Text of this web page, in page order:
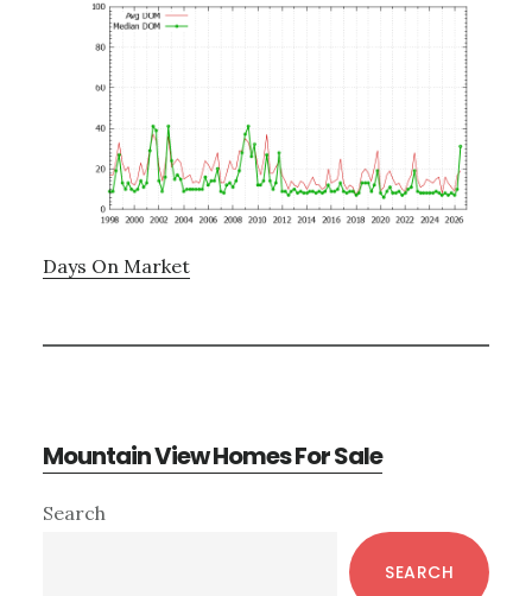
Days On Market
Mountain View Homes For Sale
Primary
Search
SEARCH